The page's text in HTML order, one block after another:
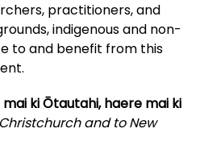
practitioners, and
indigenous and non-
to and benefit from this
ki Ōtautahi, haere mai ki
and to New